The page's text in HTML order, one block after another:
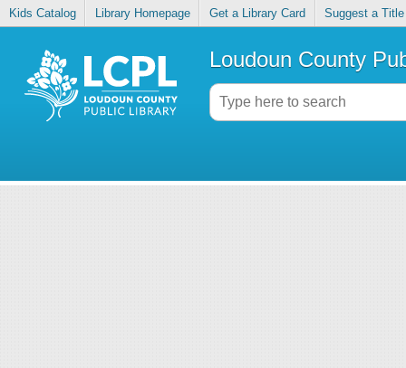
Kids Catalog Library Homepage Get a Library Card Suggest a Title
Loudoun County